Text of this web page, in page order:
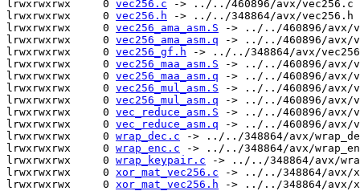
lrwxrwxrwx     0 vec256.c -> ../../460896/avx/vec256.c
lrwxrwxrwx     0 vec256.h -> ../../348864/avx/vec256.h
lrwxrwxrwx     0 vec256_ama_asm.S -> ../../460896/avx/
lrwxrwxrwx     0 vec256_ama_asm.q -> ../../460896/avx/
lrwxrwxrwx     0 vec256_gf.h -> ../../348864/avx/
lrwxrwxrwx     0 vec256_maa_asm.S -> ../../460896/avx/
lrwxrwxrwx     0 vec256_maa_asm.q -> ../../460896/avx/
lrwxrwxrwx     0 vec256_mul_asm.S -> ../../460896/avx/
lrwxrwxrwx     0 vec256_mul_asm.q -> ../../460896/avx/
lrwxrwxrwx     0 vec_reduce_asm.S -> ../../460896/avx/
lrwxrwxrwx     0 vec_reduce_asm.q -> ../../460896/avx/
lrwxrwxrwx     0 wrap_dec.c -> ../../348864/avx/
lrwxrwxrwx     0 wrap_enc.c -> ../../348864/avx/
lrwxrwxrwx     0 wrap_keypair.c -> ../../348864/avx/
lrwxrwxrwx     0 xor_mat_vec256.c -> ../../348864/avx/
lrwxrwxrwx     0 xor_mat_vec256.h